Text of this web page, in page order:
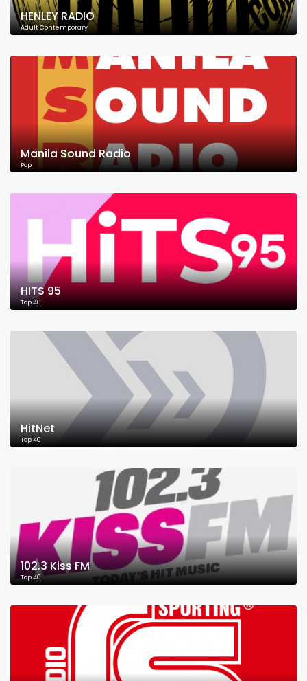
HENLEY RADIO
Adult Contemporary
Manila Sound Radio
Pop
HITS 95
Top 40
HitNet
Top 40
102.3 Kiss FM
Top 40